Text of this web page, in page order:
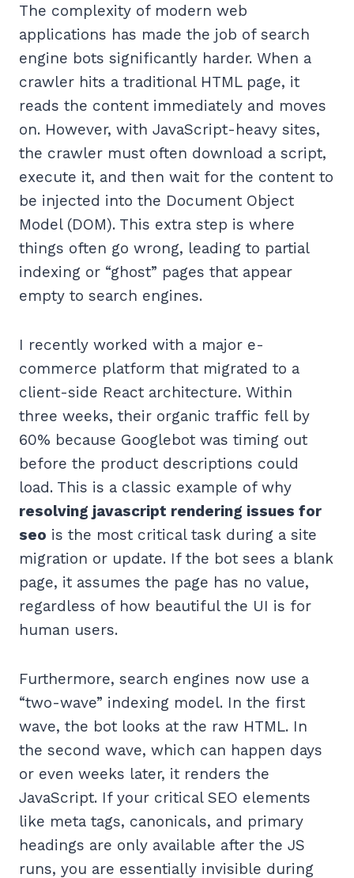
The complexity of modern web
applications has made the job of search
engine bots significantly harder. When a
crawler hits a traditional HTML page, it
reads the content immediately and moves
on. However, with JavaScript-heavy sites,
the crawler must often download a script,
execute it, and then wait for the content to
be injected into the Document Object
Model (DOM). This extra step is where
things often go wrong, leading to partial
indexing or “ghost” pages that appear
empty to search engines.
I recently worked with a major e-
commerce platform that migrated to a
client-side React architecture. Within
three weeks, their organic traffic fell by
60% because Googlebot was timing out
before the product descriptions could
load. This is a classic example of why
resolving javascript rendering issues for
seo is the most critical task during a site
migration or update. If the bot sees a blank
page, it assumes the page has no value,
regardless of how beautiful the UI is for
human users.
Furthermore, search engines now use a
“two-wave” indexing model. In the first
wave, the bot looks at the raw HTML. In
the second wave, which can happen days
or even weeks later, it renders the
JavaScript. If your critical SEO elements
like meta tags, canonicals, and primary
headings are only available after the JS
runs, you are essentially invisible during